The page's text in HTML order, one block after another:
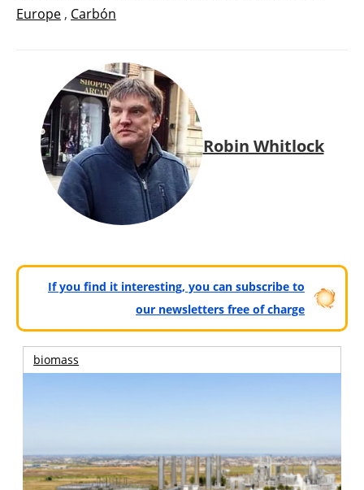
Europe , Carbón
Robin Whitlock
If you find it interesting, you can subscribe to
our newsletters free of charge
biomass